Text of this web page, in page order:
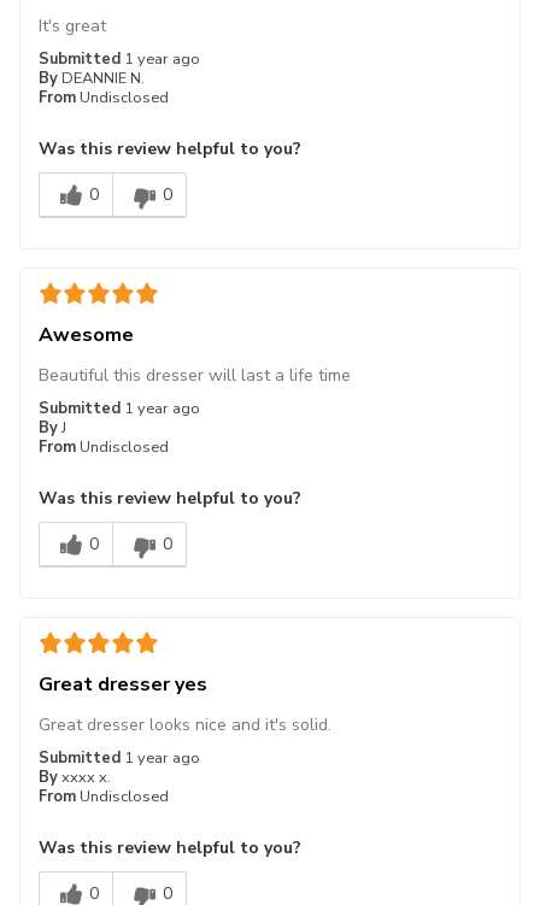
Submitted 1 year ago
By DEANNIE N.
From Undisclosed
It's great
Was this review helpful to you?
0
0
Awesome
Submitted 1 year ago
ByJ
From Undisclosed
Beautiful this dresser will last a life time
Was this review helpful to you?
0
0
Great dresser yes
Submitted 1 year ago
Byxxxx x.
From Undisclosed
Great dresser looks nice and it's solid.
Was this review helpful to you?
0
0